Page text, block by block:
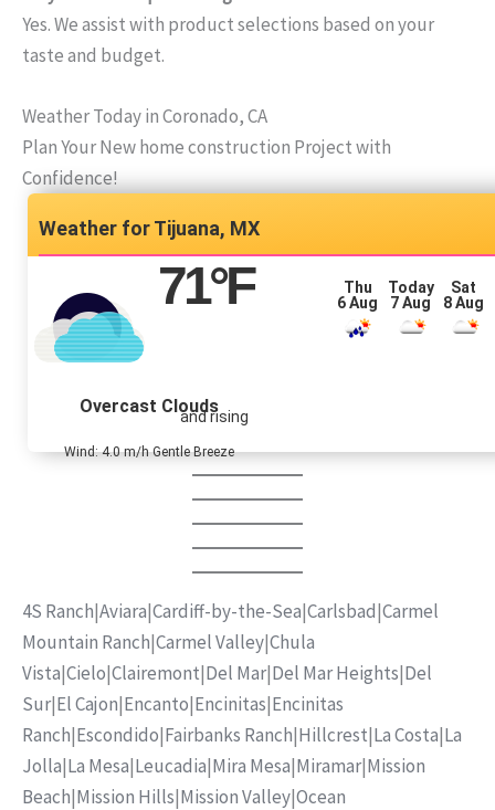
Yes. We assist with product selections based on your
taste and budget.
Weather Today in Coronado, CA
Plan Your New home construction Project with
Confidence!
Tijuana, MX
71°F
and rising
Overcast Clouds
Wind: 4.0 m/h Gentle Breeze
Thu
6 Aug
Today
7 Aug
Sat
8 Aug
4S Ranch|Aviara|Cardiff-by-the-Sea|Carlsbad|Carmel
Mountain Ranch|Carmel Valley|Chula
Vista|Cielo|Clairemont|Del Mar|Del Mar Heights|Del
Sur|El Cajon|Encanto|Encinitas|Encinitas
Ranch|Escondido|Fairbanks Ranch|Hillcrest|La Costa|La
Jolla|La Mesa|Leucadia|Mira Mesa|Miramar|Mission
Beach|Mission Hills|Mission Valley|Ocean